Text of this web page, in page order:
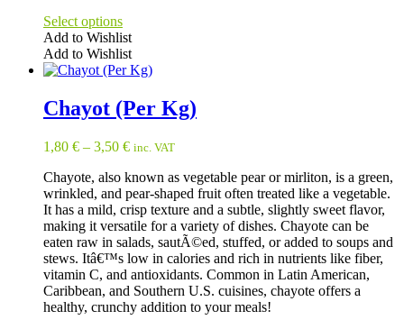
Select options
Add to Wishlist
Add to Wishlist
This
has
multiple
The
may
be
chosen
on
the
product
page
Chayot (Per Kg)
1,80 € – 3,50 € inc. VAT
Chayote, also known as vegetable pear or mirliton, is a green,
wrinkled, and pear-shaped fruit often treated like a vegetable.
It has a mild, crisp texture and a subtle, slightly sweet flavor,
making it versatile for a variety of dishes. Chayote can be
eaten raw in salads, sautÃ©ed, stuffed, or added to soups and
stews. Itâ€™s low in calories and rich in nutrients like fiber,
vitamin C, and antioxidants. Common in Latin American,
Caribbean, and Southern U.S. cuisines, chayote offers a
healthy, crunchy addition to your meals!